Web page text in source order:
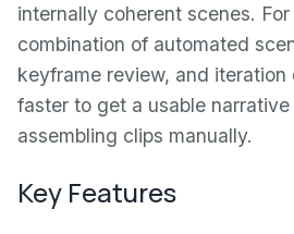
internally coherent scenes.
combination of automated
keyframe review, and iteration
faster to get a usable
assembling clips manually.
Key Features